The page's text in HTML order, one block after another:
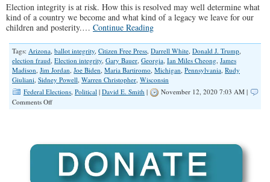
Election integrity is at risk. How this is resolved may well determine what
kind of a country we become and what kind of a legacy we leave for our
children and posterity.… Continue Reading
Tags: Arizona ballot integrity Citizen Free Press Darrell White Donald J. Trump
election fraud Election integrity Gary Bauer Georgia Ian Miles Cheong James
Madison Jim Jordan Joe Biden Maria Bartiromo Michigan Pennsylvania Rudy
Giuliani Sidney Powell Warren Christopher Wisconsin
Federal Elections Political | David E. Smith |
November 12, 2020 7:03 AM |
Comments Offon
People
Voting”